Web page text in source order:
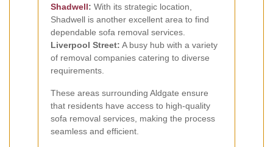
Shadwell: With its strategic location,
Shadwell is another excellent area to find
dependable sofa removal services.
Liverpool Street: A busy hub with a variety
of removal companies catering to diverse
requirements.
These areas surrounding Aldgate ensure
that residents have access to high-quality
sofa removal services, making the process
seamless and efficient.